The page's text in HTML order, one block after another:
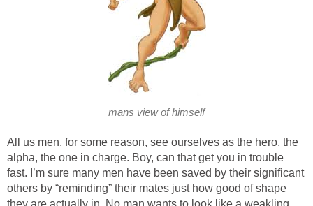
mans view of himself
All us men, for some reason, see ourselves as the hero, the
alpha, the one in charge. Boy, can that get you in trouble
fast. I’m sure many men have been saved by their significant
others by “reminding” their mates just how good of shape
they are actually in. No man wants to look like a weakling,